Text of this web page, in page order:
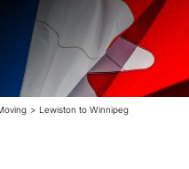
> Lewiston to Winnipeg